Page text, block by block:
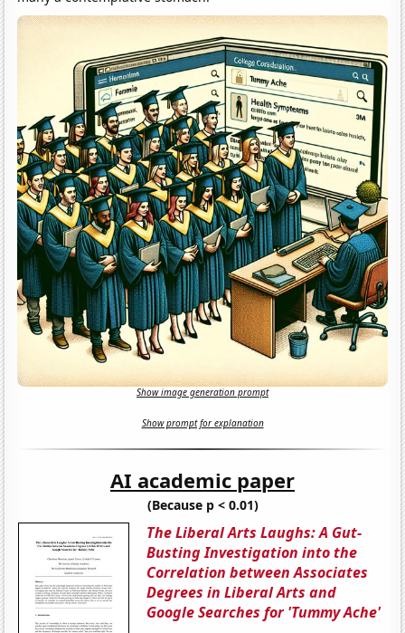
Show image generation prompt
Show prompt for explanation
AI academic paper
(Because p < 0.01)
The Liberal Arts Laughs: A Gut-
Busting Investigation into the
Correlation between Associates
Degrees in Liberal Arts and
Google Searches for 'Tummy Ache'